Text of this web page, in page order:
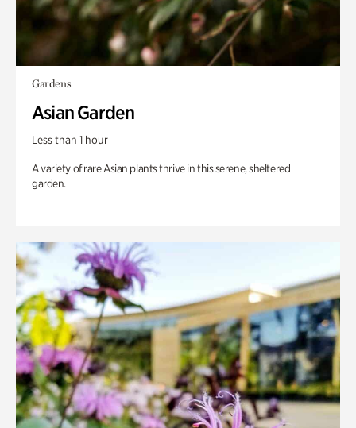
Gardens
Asian Garden
Less than 1 hour
A variety of rare Asian plants thrive in this serene, sheltered
garden.